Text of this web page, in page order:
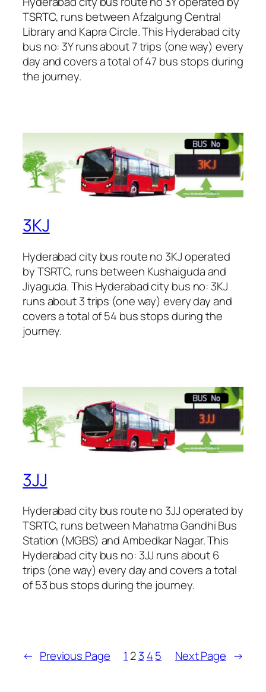
TSRTC, runs between Afzalgung Central
Library and Kapra Circle. This Hyderabad city
bus no: 3Y runs about 7 trips (one way) every
day and covers a total of 47 bus stops during
the journey.
3KJ
Hyderabad city bus route no 3KJ operated
by TSRTC, runs between Kushaiguda and
Jiyaguda. This Hyderabad city bus no: 3KJ
runs about 3 trips (one way) every day and
covers a total of 54 bus stops during the
journey.
3JJ
Hyderabad city bus route no 3JJ operated by
TSRTC, runs between Mahatma Gandhi Bus
Station (MGBS) and Ambedkar Nagar. This
Hyderabad city bus no: 3JJ runs about 6
trips (one way) every day and covers a total
of 53 bus stops during the journey.
← Previous Page 1 23 45 Next Page →